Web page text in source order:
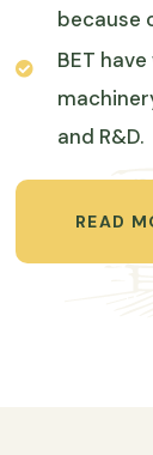
because
BET
and R&D.
READ